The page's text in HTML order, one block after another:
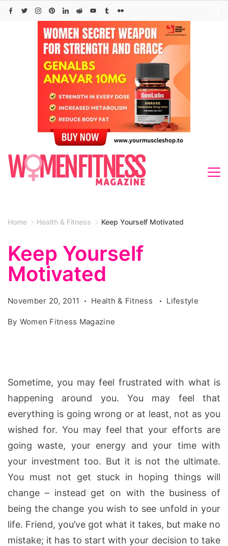
Skip
Home Health & Fitness Keep Yourself Motivated
Keep Yourself
Motivated
November 20, 2011 Health & Fitness Lifestyle
By Women Fitness Magazine
Sometime, you may feel frustrated with what is
happening around you. You may feel that
everything is going wrong or at least, not as you
wished for. You may feel that your efforts are
going waste, your energy and your time with
your investment too. But it is not the ultimate.
You must not get stuck in hoping things will
change – instead get on with the business of
being the change you wish to see unfold in your
life. Friend, you’ve got what it takes, but make no
mistake; it has to start with your decision to take